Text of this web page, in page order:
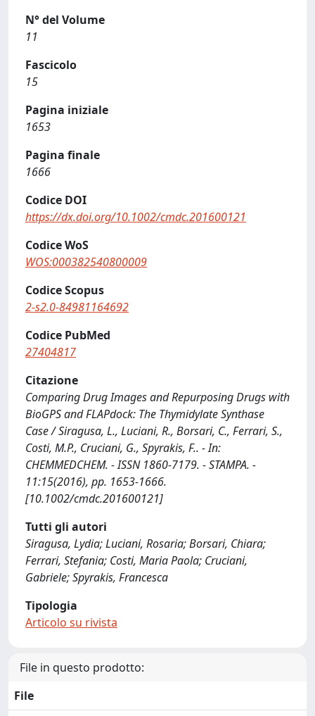
N° del Volume
11
Fascicolo
15
Pagina iniziale
1653
Pagina finale
1666
Codice DOI
https://dx.doi.org/10.1002/cmdc.201600121
Codice WoS
WOS:000382540800009
Codice Scopus
2-s2.0-84981164692
Codice PubMed
27404817
Citazione
Comparing Drug Images and Repurposing Drugs with
BioGPS and FLAPdock: The Thymidylate Synthase
Case / Siragusa, L., Luciani, R., Borsari, C., Ferrari, S.,
Costi, M.P., Cruciani, G., Spyrakis, F.. - In:
CHEMMEDCHEM. - ISSN 1860-7179. - STAMPA. -
11:15(2016), pp. 1653-1666.
[10.1002/cmdc.201600121]
Tutti gli autori
Siragusa, Lydia; Luciani, Rosaria; Borsari, Chiara;
Ferrari, Stefania; Costi, Maria Paola; Cruciani,
Gabriele; Spyrakis, Francesca
Tipologia
Articolo su rivista
File in questo prodotto:
File